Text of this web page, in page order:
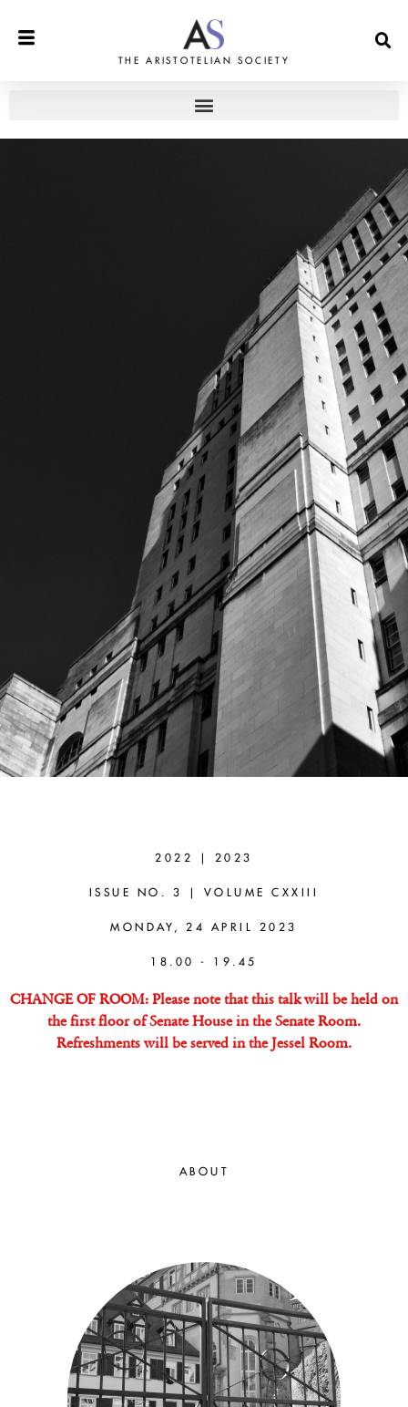
THE ARISTOTELIAN SOCIETY
STANG
(UNIVERSITY
OF
TORONTO)
How is Metaphysics Possible?
2022 | 2023
ISSUE NO. 3 | VOLUME CXXIII
MONDAY, 24 APRIL 2023
18.00 - 19.45
CHANGE OF ROOM: Please note that this talk will be held on
the first floor of Senate House in the Senate Room.
Refreshments will be served in the Jessel Room.
ABOUT